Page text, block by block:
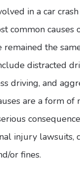
in a car crash
common causes
remained the
distracted
driving, and
are a form of
injury lawsuits,
or fines.